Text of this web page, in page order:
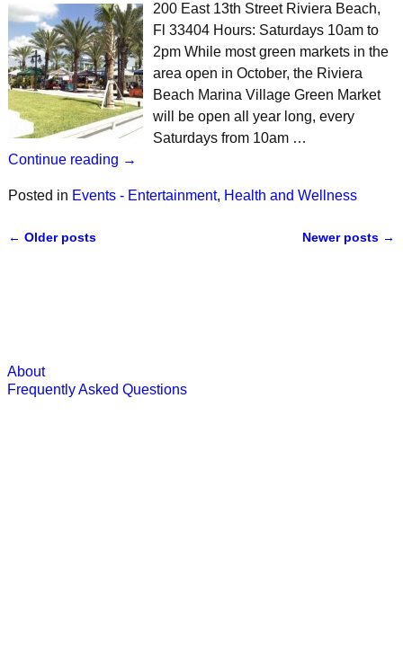
200 East 13th Street Riviera Beach,
Fl 33404 Hours: Saturdays 10am to
2pm While most green markets in the
area open in October, the Riviera
Beach Marina Village Green Market
will be open all year long, every
Saturdays from 10am …
Continue reading →
Posted in Events - Entertainment, Health and Wellness
← Older posts Newer posts →
About
Frequently Asked Questions